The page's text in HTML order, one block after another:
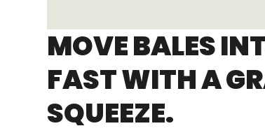
MOVE BALES
FAST WITH A
SQUEEZE.